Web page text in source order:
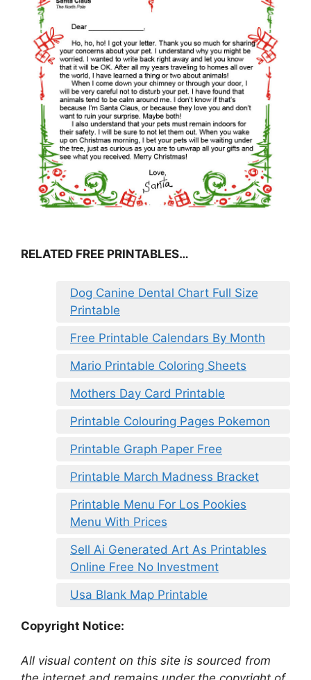
RELATED FREE PRINTABLES…
Dog Canine Dental Chart Full Size
Printable
Free Printable Calendars By Month
Mario Printable Coloring Sheets
Mothers Day Card Printable
Printable Colouring Pages Pokemon
Printable Graph Paper Free
Printable March Madness Bracket
Printable Menu For Los Pookies
Menu With Prices
Sell Ai Generated Art As Printables
Online Free No Investment
Usa Blank Map Printable
Copyright Notice:
All visual content on this site is sourced from